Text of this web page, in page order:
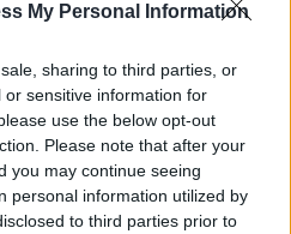
My Personal Information
sharing to third parties, or
sensitive information for
use the below opt-out
Please note that after your
you may continue seeing
personal information utilized by
to third parties prior to
18
00:23:07